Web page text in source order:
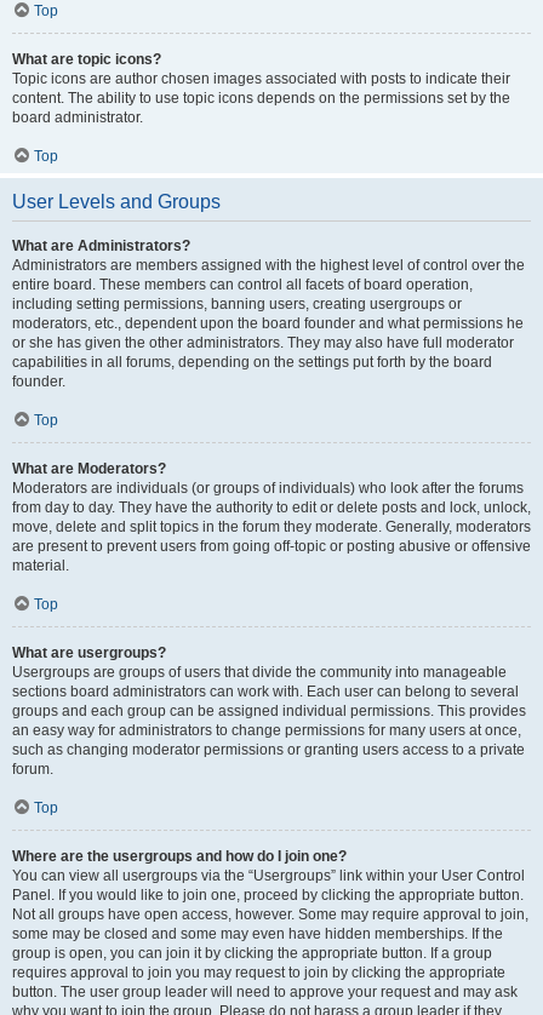
Top
What are topic icons?
Topic icons are author chosen images associated with posts to indicate their
content. The ability to use topic icons depends on the permissions set by the
board administrator.
Top
User Levels and Groups
What are Administrators?
Administrators are members assigned with the highest level of control over the
entire board. These members can control all facets of board operation,
including setting permissions, banning users, creating usergroups or
moderators, etc., dependent upon the board founder and what permissions he
or she has given the other administrators. They may also have full moderator
capabilities in all forums, depending on the settings put forth by the board
founder.
Top
What are Moderators?
Moderators are individuals (or groups of individuals) who look after the forums
from day to day. They have the authority to edit or delete posts and lock, unlock,
move, delete and split topics in the forum they moderate. Generally, moderators
are present to prevent users from going off-topic or posting abusive or offensive
material.
Top
What are usergroups?
Usergroups are groups of users that divide the community into manageable
sections board administrators can work with. Each user can belong to several
groups and each group can be assigned individual permissions. This provides
an easy way for administrators to change permissions for many users at once,
such as changing moderator permissions or granting users access to a private
forum.
Top
Where are the usergroups and how do I join one?
You can view all usergroups via the “Usergroups” link within your User Control
Panel. If you would like to join one, proceed by clicking the appropriate button.
Not all groups have open access, however. Some may require approval to join,
some may be closed and some may even have hidden memberships. If the
group is open, you can join it by clicking the appropriate button. If a group
requires approval to join you may request to join by clicking the appropriate
button. The user group leader will need to approve your request and may ask
why you want to join the group. Please do not harass a group leader if they